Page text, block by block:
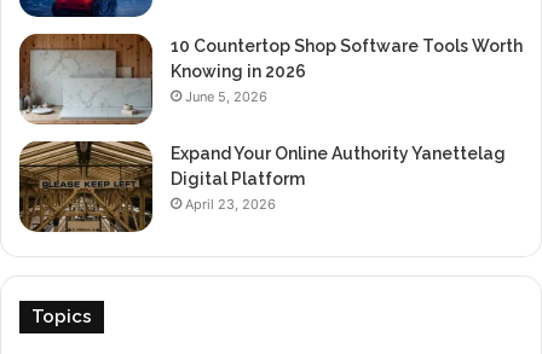
10 Countertop Shop Software Tools Worth
Knowing in 2026
June 5, 2026
Expand Your Online Authority Yanettelag
Digital Platform
April 23, 2026
Topics